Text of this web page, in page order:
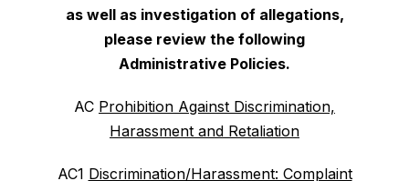
as well as investigation of allegations,
please review the following
Administrative Policies.
AC Prohibition Against Discrimination,
Harassment and Retaliation
AC1 Discrimination/Harassment: Complaint